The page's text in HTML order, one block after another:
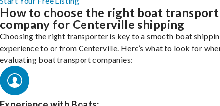
How to choose the right boat transport
company for Centerville shipping
Choosing the right transporter is key to a smooth boat
experience to or from Centerville. Here’s what to look for
evaluating boat transport companies: